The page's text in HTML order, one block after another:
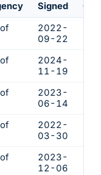
Signed
2022-
09-22
2024-
11-19
2023-
06-14
2022-
03-30
2023-
12-06